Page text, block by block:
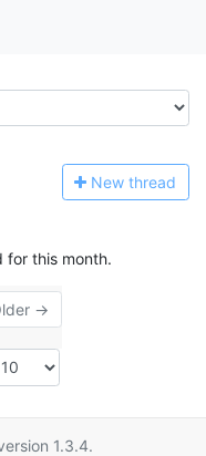
New thread
for this month.
→
1.3.4.